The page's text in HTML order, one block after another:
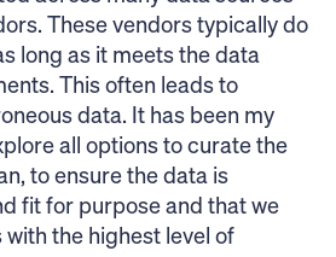
These vendors typically do
long as it meets the data
This often leads to
data. It has been my
all options to curate the
to ensure the data is
fit for purpose and that we
the highest level of